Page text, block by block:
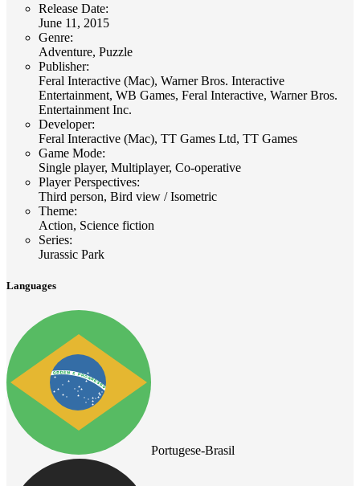
Release Date:
June 11, 2015
Genre:
Adventure, Puzzle
Publisher:
Feral Interactive (Mac), Warner Bros. Interactive
Entertainment, WB Games, Feral Interactive, Warner Bros.
Entertainment Inc.
Developer:
Feral Interactive (Mac), TT Games Ltd, TT Games
Game Mode:
Single player, Multiplayer, Co-operative
Player Perspectives:
Third person, Bird view / Isometric
Theme:
Action, Science fiction
Series:
Jurassic Park
Languages
Portugese-Brasil